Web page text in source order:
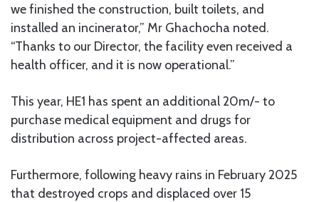
we finished the construction, built toilets, and
installed an incinerator,” Mr Ghachocha noted.
“Thanks to our Director, the facility even received a
health officer, and it is now operational.”
This year, HE1 has spent an additional 20m/- to
purchase medical equipment and drugs for
distribution across project-affected areas.
Furthermore, following heavy rains in February 2025
that destroyed crops and displaced over 15